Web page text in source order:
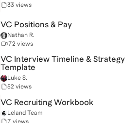
33 views
VC Positions & Pay
Nathan R.
72 views
VC Interview Timeline & Strategy
Template
Luke S.
52 views
VC Recruiting Workbook
Leland Team
7 views